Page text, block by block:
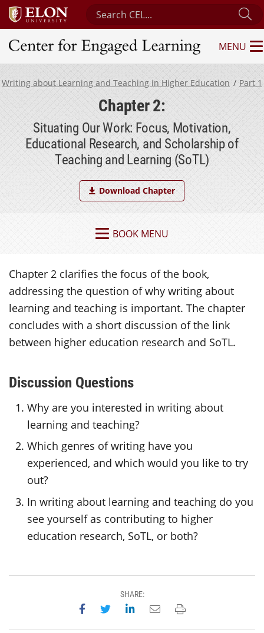
Search Center for Engaged Learning
Center for Engaged Learning
MENU
Writing about Learning and Teaching in Higher Education Part 1
Chapter 2:
Situating Our Work: Focus, Motivation,
Educational Research, and Scholarship of
Teaching and Learning (SoTL)
Download Chapter
BOOK MENU
Chapter 2 clarifies the focus of the book,
addressing the question of why writing about
learning and teaching is important. The chapter
concludes with a short discussion of the link
between higher education research and SoTL.
Discussion Questions
Why are you interested in writing about
learning and teaching?
Which genres of writing have you
experienced, and which would you like to try
out?
In writing about learning and teaching do you
see yourself as contributing to higher
education research, SoTL, or both?
SHARE:
Share on Facebook
Share on Twitter
Share on LinkedIn
Email this page
Print this page